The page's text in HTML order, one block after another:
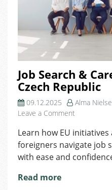
Job Search &
Czech Republic
09.12.2025 Alma
Leave a Comment
Search
&
Career
Learn how EU
foreigners navigate job
with ease and
Read more